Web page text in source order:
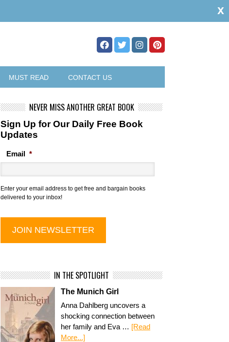
MUST READ CONTACT US
NEVER MISS ANOTHER GREAT BOOK
Sign Up for Our Daily Free Book
Updates
Email *
Enter your email address to get free and bargain books
delivered to your inbox!
IN THE SPOTLIGHT
The Munich Girl
Anna Dahlberg uncovers a
shocking connection between
her family and Eva … [Read
More...]
x